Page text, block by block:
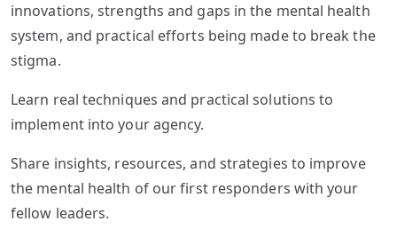
innovations, strengths and gaps in the mental health
system, and practical efforts being made to break the
stigma.
Learn real techniques and practical solutions to
implement into your agency.
Share insights, resources, and strategies to improve
the mental health of our first responders with your
fellow leaders.